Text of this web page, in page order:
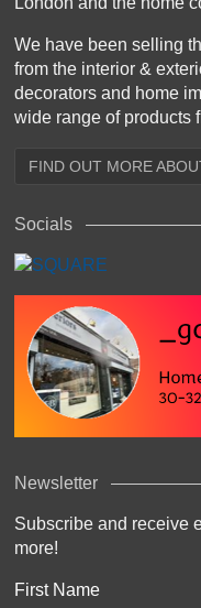
We have been selling
from the interior &
decorators and home
wide range of products
FIND OUT MORE
Socials
Newsletter
Subscribe and receive
more!
First Name